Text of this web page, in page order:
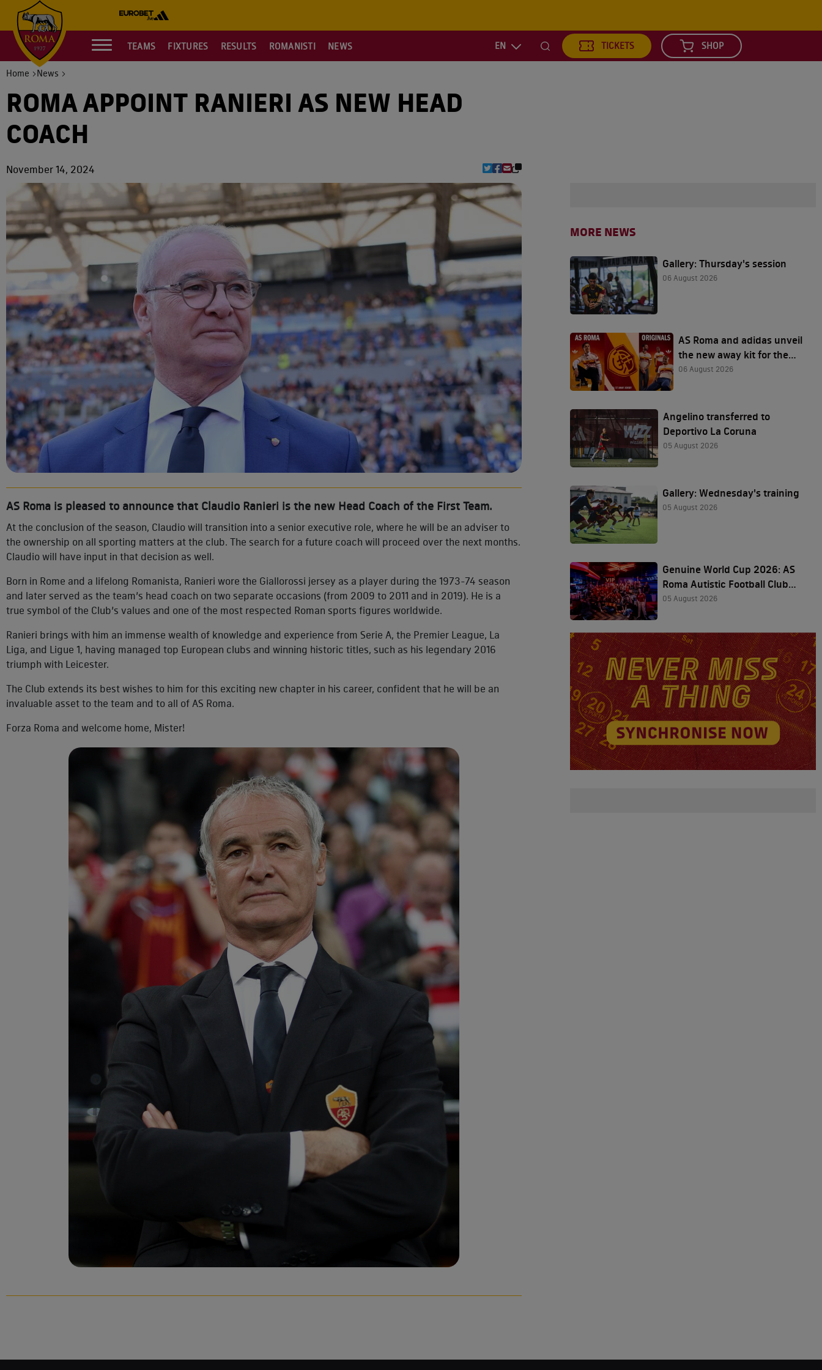
TEAMS FIXTURES RESULTS ROMANISTI NEWS EN Search TICKETS SHOP
Home News
ROMA APPOINT RANIERI AS NEW HEAD
COACH
November 14, 2024
AS Roma is pleased to announce that Claudio Ranieri is the new Head Coach of the First Team.
At the conclusion of the season, Claudio will transition into a senior executive role, where he will be an adviser to
the ownership on all sporting matters at the club. The search for a future coach will proceed over the next months.
Claudio will have input in that decision as well.
Born in Rome and a lifelong Romanista, Ranieri wore the Giallorossi jersey as a player during the 1973-74 season
and later served as the team’s head coach on two separate occasions (from 2009 to 2011 and in 2019). He is a
true symbol of the Club’s values and one of the most respected Roman sports figures worldwide.
Ranieri brings with him an immense wealth of knowledge and experience from Serie A, the Premier League, La
Liga, and Ligue 1, having managed top European clubs and winning historic titles, such as his legendary 2016
triumph with Leicester.
The Club extends its best wishes to him for this exciting new chapter in his career, confident that he will be an
invaluable asset to the team and to all of AS Roma.
Forza Roma and welcome home, Mister!
MORE NEWS
Gallery: Thursday's session
06 August 2026
AS Roma and adidas unveil
the new away kit for the
2026/27 season
06 August 2026
Angelino transferred to
Deportivo La Coruna
05 August 2026
Gallery: Wednesday's training
05 August 2026
Genuine World Cup 2026: AS
Roma Autistic Football Club
and The Friedkin Group
05 August 2026